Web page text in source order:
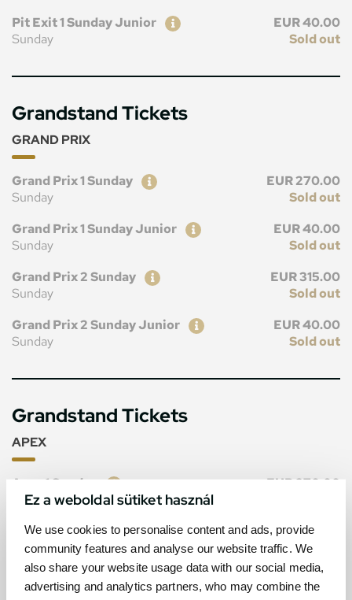
Ez a weboldal sütiket használ
We use cookies to personalise content and ads, provide
community features and analyse our website traffic. We
also share your website usage data with our social media,
advertising and analytics partners, who may combine the
Ticket
Price
Pit Exit 1 Sunday Junior
EUR 40.00
Sunday
Sold out
Grandstand Tickets
GRAND PRIX
Ticket
Price
Grand Prix 1 Sunday
EUR 270.00
Sunday
Sold out
Ticket
Price
Grand Prix 1 Sunday Junior
EUR 40.00
Sunday
Sold out
Ticket
Price
Grand Prix 2 Sunday
EUR 315.00
Sunday
Sold out
Ticket
Price
Grand Prix 2 Sunday Junior
EUR 40.00
Sunday
Sold out
Grandstand Tickets
APEX
Ticket
Price
Apex 1 Sunday
EUR 270.00
Sunday
Ticket
Price
Apex 1 Sunday Junior
EUR 40.00
Sunday
Sold out